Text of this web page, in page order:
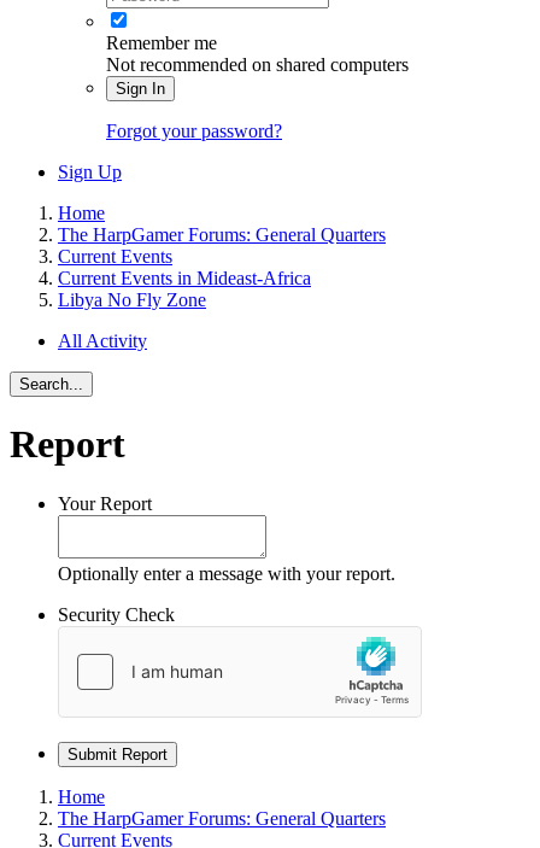
Remember me
Not recommended on shared computers
Sign In
Forgot your password?
Sign Up
Home
The HarpGamer Forums: General Quarters
Current Events
Current Events in Mideast-Africa
Libya No Fly Zone
All Activity
Search...
Report
Your Report
Optionally enter a message with your report.
Security Check
Submit Report
Home
The HarpGamer Forums: General Quarters
Current Events